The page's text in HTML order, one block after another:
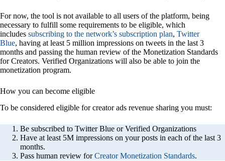
For now, the tool is not available to all users of the platform, being
necessary to fulfill some requirements to be eligible, which
includes subscribing to the network’s subscription plan, Twitter
Blue, having at least 5 million impressions on tweets in the last 3
months and passing the human review of the Monetization Standards
for Creators. Verified Organizations will also be able to join the
monetization program.
How you can become eligible
To be considered eligible for creator ads revenue sharing you must:
Be subscribed to Twitter Blue or Verified Organizations
Have at least 5M impressions on your posts in each of the last 3
months.
Pass human review forCreator Monetization Standards.